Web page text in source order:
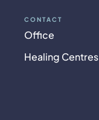
CONTACT
Office
Healing Centres